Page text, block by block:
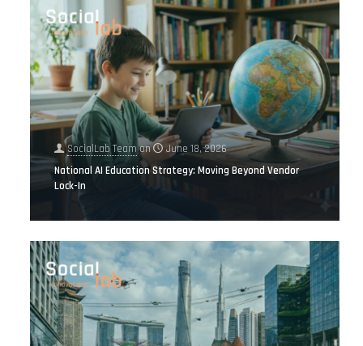
SocialLab Team on
June 18, 2026
National AI Education Strategy: Moving Beyond Vendor
Lock-In